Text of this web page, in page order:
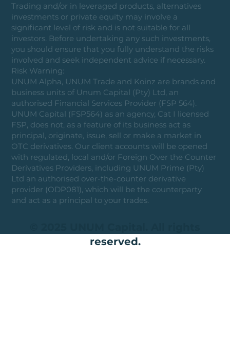
Trading and/or in leveraged products, alternatives
investments or private equity may involve a
significant level of risk and is not suitable for all
investors. Before undertaking any such investments,
you should ensure that you fully understand the risks
involved and seek independent advice if necessary.
Risk Warning:
UNUM Alpha, UNUM Trade and Koinz are brands and
business units of Unum Capital (Pty) Ltd, an
authorised Financial Services Provider (FSP 564).
UNUM Capital (FSP564) as an agency, Cat I licensed
FSP, does not, as a feature of its business act as
principal, originate, issue, sell or make a market in
OTC derivatives. Our client accounts will be opened
with regulated, local and/or Foreign Over the Counter
Derivatives Providers, including UNUM Prime (Pty)
Ltd an authorised over-the-counter derivative
provider (ODP081), which will be the counterparty
and act as a principal to your trades.
reserved.